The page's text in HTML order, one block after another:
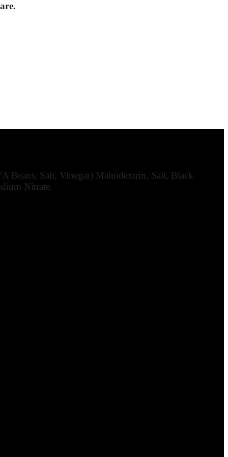
Beans, Salt, Vinegar) Maltodextrin, Salt, Black
Nitrate.